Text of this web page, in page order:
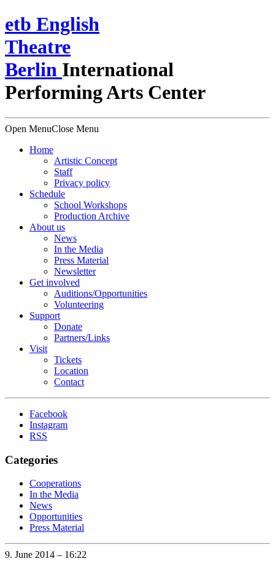
etb English
Theatre
Berlin International
Performing Arts Center
Open MenuClose Menu
Home
Artistic Concept
Staff
Privacy policy
Schedule
School Workshops
Production Archive
About us
News
In the Media
Press Material
Newsletter
Get involved
Auditions/​Opportunities
Volunteering
Support
Donate
Partners/Links
Visit
Tickets
Location
Contact
Facebook
Instagram
RSS
Categories
Cooperations
In the Media
News
Opportunities
Press Material
9. June 2014 – 16:22